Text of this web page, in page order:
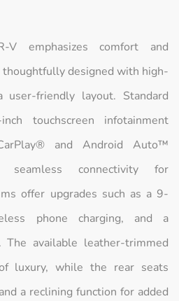
emphasizes comfort and
thoughtfully designed with high-
friendly layout. Standard
touchscreen infotainment
and Android Auto™
seamless connectivity for
offer upgrades such as a 9-
phone charging, and a
The available leather-trimmed
luxury, while the rear seats
a reclining function for added